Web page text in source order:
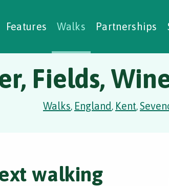
Features Walks Partnerships
Walks
Studies Social
Fields,
Walks, England, Kent,
walking